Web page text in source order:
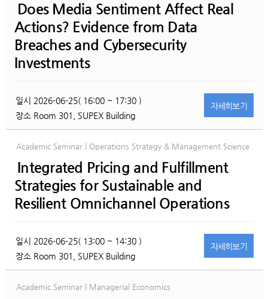
Does Media Sentiment Affect Real
Actions? Evidence from Data
Breaches and Cybersecurity
Investments
일시 2026-06-25( 16:00 ~ 17:30 )
장소 Room 301, SUPEX Building
자세히보기
Academic Seminar | Operations Strategy & Management Science
Integrated Pricing and Fulfillment
Strategies for Sustainable and
Resilient Omnichannel Operations
일시 2026-06-25( 13:00 ~ 14:30 )
장소 Room 301, SUPEX Building
자세히보기
Academic Seminar | Managerial Economics